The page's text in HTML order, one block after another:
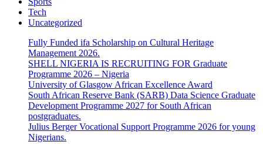
Tech
Uncategorized
Fully Funded ifa Scholarship on Cultural Heritage
Management 2026.
SHELL NIGERIA IS RECRUITING FOR Graduate
Programme 2026 – Nigeria
University of Glasgow African Excellence Award
South African Reserve Bank (SARB) Data Science Graduate
Development Programme 2027 for South African
postgraduates.
Julius Berger Vocational Support Programme 2026 for young
Nigerians.